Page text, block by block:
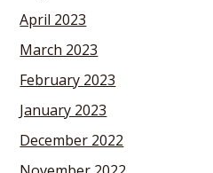
April 2023
March 2023
February 2023
January 2023
December 2022